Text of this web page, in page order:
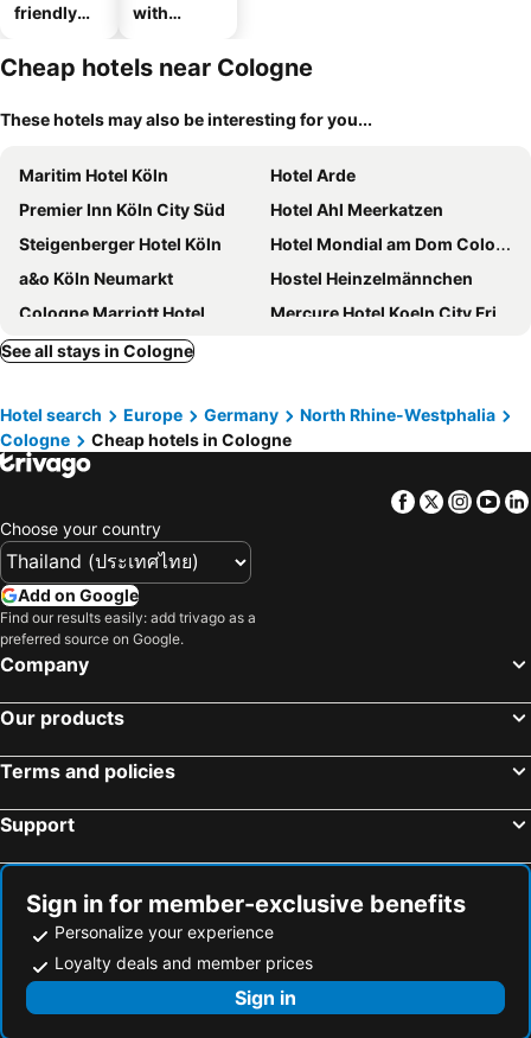
friendly
with
Cheap hotels near Cologne
These hotels may also be interesting for you...
Maritim Hotel Köln
Hotel Arde
Premier Inn Köln City Süd
Hotel Ahl Meerkatzen
Steigenberger Hotel Köln
Hotel Mondial am Dom Cologne MGallery
a&o Köln Neumarkt
Hostel Heinzelmännchen
Cologne Marriott Hotel
Mercure Hotel Koeln City Friesenstrasse
Windsor Hotel
Relais & Chateaux Diepeschrather Mühle
Hotel Vintage
Landhotel Fettehenne
See all stays in Cologne
Hotel search Europe Germany
North Rhine-Westphalia
Cologne
Cheap hotels in Cologne
Facebook
Twitter
Choose your country
Add on Google
Find our results easily: add trivago as a
preferred source on Google.
Company
Our products
Terms and policies
Support
Sign in for member-exclusive benefits
Personalize your experience
Loyalty deals and member prices
Sign in